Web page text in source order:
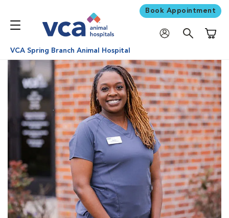
Book Appointment
VCA Spring Branch Animal Hospital